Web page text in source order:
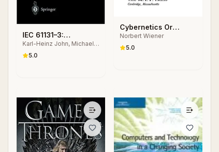
IEC 61131–3:
Programming
Industrial Automation
Karl-Heinz John, Michael
5.0
Cybernetics Or
Control and
Communication in the
Norbert Wiener
5.0